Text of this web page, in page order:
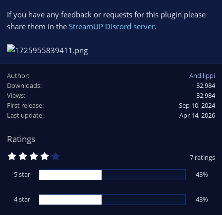
If you have any feedback or requests for this plugin please
share them in the StreamUP Discord server.
Author
Andilippi
Downloads
32,984
Views
32,984
First release
Sep 10, 2024
Last update
Apr 14, 2026
Ratings
0
0
t
r
7 ratings
5 star
43%
4 star 43%